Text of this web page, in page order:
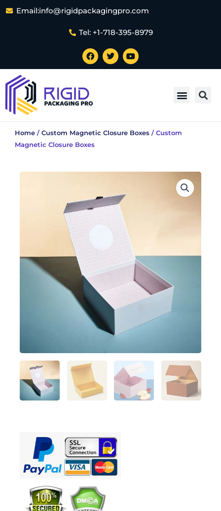
Email:info@rigidpackagingpro.com
Tel: +1-718-395-8979
F
a
c
o
k
T
w
i
Y
o
u
Menu
Home /Custom Magnetic Closure Boxes / Custom
Magnetic Closure Boxes